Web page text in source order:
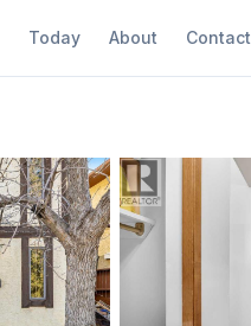
Today About Contact